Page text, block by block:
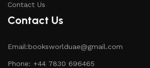
Contact Us
Contact Us
Email:booksworlduae@gmail.com
Phone: +44 7830 696465